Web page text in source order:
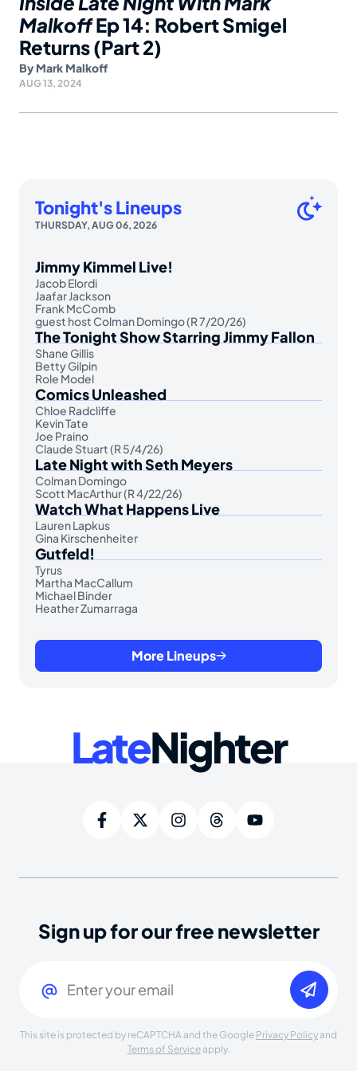
MalkoffEp 14: Robert Smigel
Returns (Part 2)
By Mark Malkoff
AUG 13, 2024
Tonight's Lineups
THURSDAY, AUG 06, 2026
Jimmy Kimmel Live!
Jacob Elordi
Jaafar Jackson
Frank McComb
guest host Colman Domingo (R 7/20/26)
The Tonight Show Starring Jimmy Fallon
Shane Gillis
Betty Gilpin
Role Model
Comics Unleashed
Chloe Radcliffe
Kevin Tate
Joe Praino
Claude Stuart (R 5/4/26)
Late Night with Seth Meyers
Colman Domingo
Scott MacArthur (R 4/22/26)
Watch What Happens Live
Lauren Lapkus
Gina Kirschenheiter
Gutfeld!
Tyrus
Martha MacCallum
Michael Binder
Heather Zumarraga
More Lineups
LateNighter
Sign up for our free newsletter
This site is protected by reCAPTCHA and the Google Privacy Policy and
Terms of Serviceapply.